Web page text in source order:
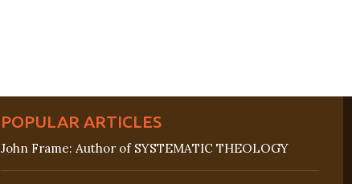
POPULAR ARTICLES
John Frame: Author of SYSTEMATIC THEOLOGY